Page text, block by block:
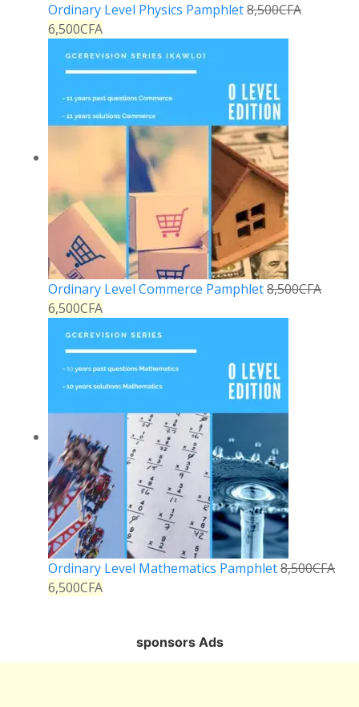
Ordinary Level Physics Pamphlet8,500CFA
6,500CFA
Ordinary Level Commerce Pamphlet8,500CFA
6,500CFA
Ordinary Level Mathematics Pamphlet8,500CFA
6,500CFA
sponsors Ads